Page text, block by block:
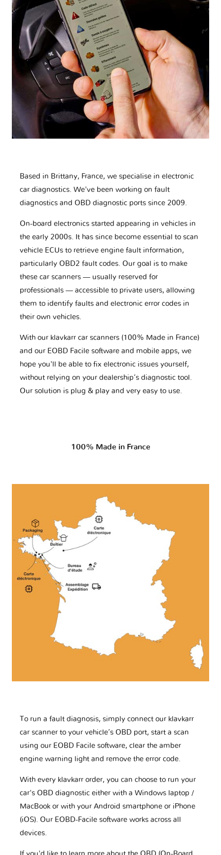
Based in Brittany, France, we specialise in electronic
car diagnostics. We've been working on fault
diagnostics and OBD diagnostic ports since 2009.
On-board electronics started appearing in vehicles in
the early 2000s. It has since become essential to scan
vehicle ECUs to retrieve engine fault information,
particularly OBD2 fault codes. Our goal is to make
these car scanners — usually reserved for
professionals — accessible to private users, allowing
them to identify faults and electronic error codes in
their own vehicles.
With our klavkarr car scanners (100% Made in France)
and our EOBD Facile software and mobile apps, we
hope you'll be able to fix electronic issues yourself,
without relying on your dealership’s diagnostic tool.
Our solution is plug & play and very easy to use.
100% Made in France
To run a fault diagnosis, simply connect our klavkarr
car scanner to your vehicle’s OBD port, start a scan
using our EOBD Facile software, clear the amber
engine warning light and remove the error code.
With every klavkarr order, you can choose to run your
car's OBD diagnostic either with a Windows laptop /
MacBook or with your Android smartphone or iPhone
(iOS). Our EOBD-Facile software works across all
devices.